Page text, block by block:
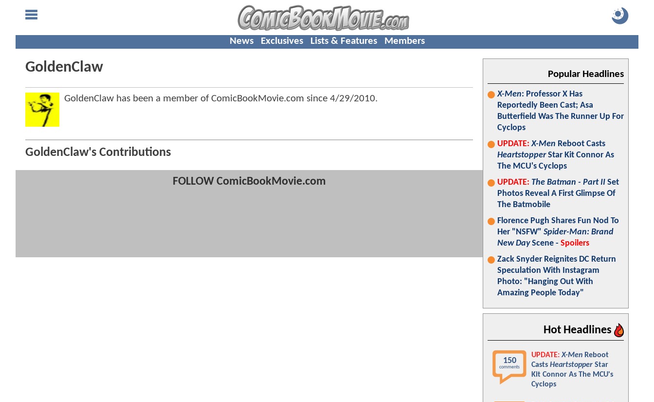
News Exclusives Lists & Features Members
GoldenClaw
GoldenClaw has been a member of ComicBookMovie.com since 4/29/2010.
GoldenClaw's Contributions
FOLLOW ComicBookMovie.com
Popular Headlines
X-Men: Professor X Has
Reportedly Been Cast; Asa
Butterfield Was The Runner Up For
Cyclops
UPDATE: X-Men Reboot Casts
HeartstopperStar Kit Connor As
The MCU's Cyclops
UPDATE: The Batman - Part II Set
Photos Reveal A First Glimpse Of
The Batmobile
Florence Pugh Shares Fun Nod To
Her "NSFW" Spider-Man: Brand
New DayScene - Spoilers
Zack Snyder Reignites DC Return
Speculation With Instagram
Photo: "Hanging Out With
Amazing People Today"
Hot Headlines
150
comments
UPDATE: X-Men Reboot
Casts Heartstopper Star
Kit Connor As The MCU's
Cyclops